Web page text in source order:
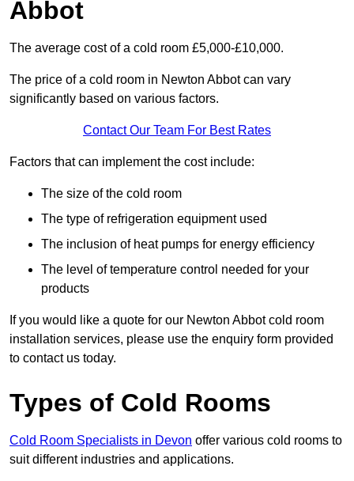
Abbot
The average cost of a cold room £5,000-£10,000.
The price of a cold room in Newton Abbot can vary
significantly based on various factors.
Contact Our Team For Best Rates
Factors that can implement the cost include:
The size of the cold room
The type of refrigeration equipment used
The inclusion of heat pumps for energy efficiency
The level of temperature control needed for your
products
If you would like a quote for our Newton Abbot cold room
installation services, please use the enquiry form provided
to contact us today.
Types of Cold Rooms
Cold Room Specialists in Devon offer various cold rooms to
suit different industries and applications.